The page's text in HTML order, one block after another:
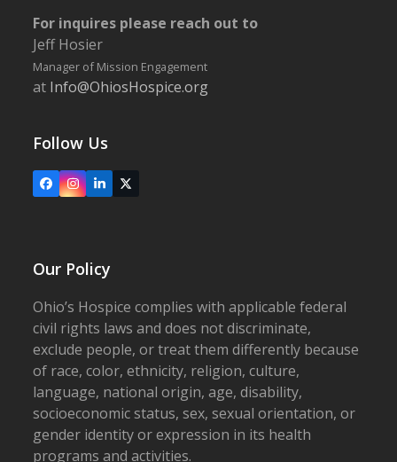
For inquires please reach out to
Jeff Hosier
Manager of Mission Engagement
at Info@OhiosHospice.org
Follow Us
FacebookInstagram
LinkedIn
X
Our Policy
Ohio’s Hospice complies with applicable federal
civil rights laws and does not discriminate,
exclude people, or treat them differently because
of race, color, ethnicity, religion, culture,
language, national origin, age, disability,
socioeconomic status, sex, sexual orientation, or
gender identity or expression in its health
programs and activities.